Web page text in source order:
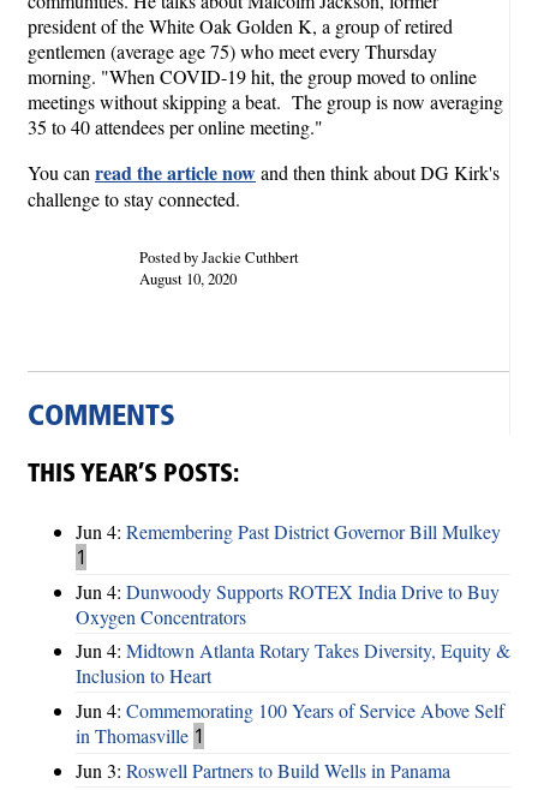
president of the White Oak Golden K, a group of retired
gentlemen (average age 75) who meet every Thursday
morning. "When COVID-19 hit, the group moved to online
meetings without skipping a beat. The group is now averaging
35 to 40 attendees per online meeting."
You can read the article nowand then think about DG Kirk's
challenge to stay connected.
Posted by Jackie Cuthbert
August 10, 2020
COMMENTS
THIS YEAR’S POSTS:
Jun 4: Remembering Past District Governor Bill Mulkey
1
Jun 4: Dunwoody Supports ROTEX India Drive to Buy
Oxygen Concentrators
Jun 4: Midtown Atlanta Rotary Takes Diversity, Equity &
Inclusion to Heart
Jun 4: Commemorating 100 Years of Service Above Self
in Thomasville 1
Jun 3: Roswell Partners to Build Wells in Panama